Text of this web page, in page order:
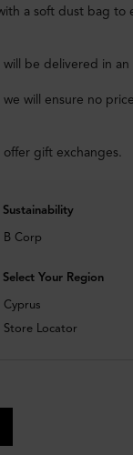
a soft dust bag to
be delivered in an
will ensure no
gift exchanges.
Sustainability
B Corp
Select Your Region
Cyprus
Store Locator